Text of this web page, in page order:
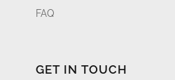
FAQ
GET IN TOUCH